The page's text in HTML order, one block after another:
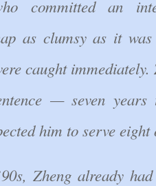
committed an
as clumsy as it
caught immediately.
— seven
him to serve
Zheng already